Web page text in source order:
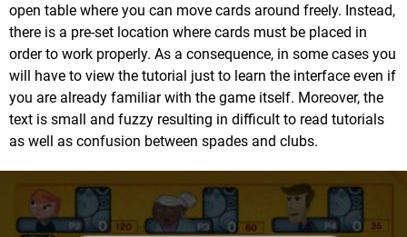
open table where you can move cards around freely. Instead,
there is a pre-set location where cards must be placed in
order to work properly. As a consequence, in some cases you
will have to view the tutorial just to learn the interface even if
you are already familiar with the game itself. Moreover, the
text is small and fuzzy resulting in difficult to read tutorials
as well as confusion between spades and clubs.